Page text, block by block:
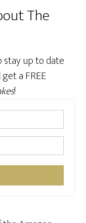
The
up to date
a FREE
!